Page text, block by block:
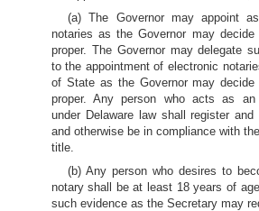
(a) The Governor may appoint
notaries as the Governor may
proper. The Governor may delegate
to the appointment of electronic
of State as the Governor may
proper. Any person who acts as an
under Delaware law shall register and
and otherwise be in compliance with
title.
(b) Any person who desires to
notary shall be at least 18 years of
such evidence as the Secretary may